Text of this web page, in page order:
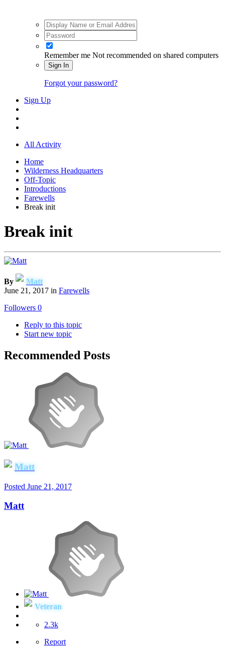
Remember me Not recommended on shared computers
Sign In
Forgot your password?
Sign Up
All Activity
Home
Wilderness Headquarters
Off-Topic
Introductions
Farewells
Break init
Break init
By
Matt
June 21, 2017 in Farewells
Followers 0
Reply to this topic
Start new topic
Recommended Posts
Matt
Posted June 21, 2017
Matt
Veteran
2.3k
Report